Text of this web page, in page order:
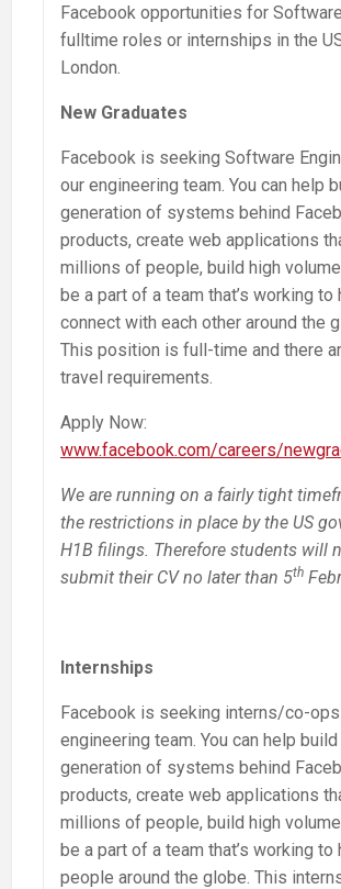
Facebook opportunities for
fulltime roles or internships in the
London.
New Graduates
Facebook is seeking Software
our engineering team. You can help
generation of systems behind
products, create web applications
millions of people, build high
be a part of a team that’s working to
connect with each other around the
This position is full-time and there
travel requirements.
Apply Now:
www.facebook.com/careers/
We are running on a fairly tight
the restrictions in place by the US
H1B filings. Therefore students will
submit their CV no later than 5th
Internships
Facebook is seeking interns/co-
engineering team. You can help
generation of systems behind
products, create web applications
millions of people, build high
be a part of a team that’s working to
people around the globe. This